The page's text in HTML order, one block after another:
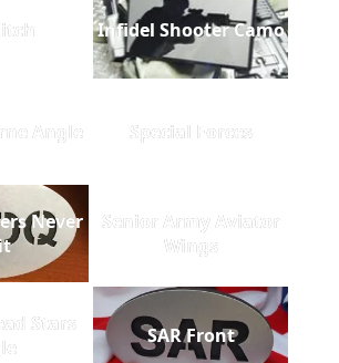
Infidel Shooter Camo
Angle Special Forces
Never
Senior Army Aviator
Wings
Stars
SAR Front